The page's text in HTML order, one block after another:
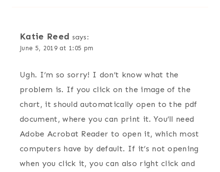
Katie Reed says:
June 5, 2019 at 1:05 pm
Ugh. I’m so sorry! I don’t know what the
problem is. If you click on the image of the
chart, it should automatically open to the pdf
document, where you can print it. You’ll need
Adobe Acrobat Reader to open it, which most
computers have by default. If it’s not opening
when you click it, you can also right click and